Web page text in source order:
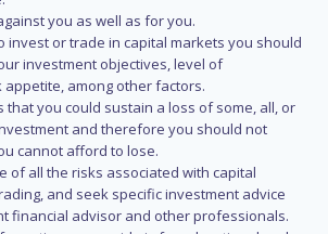
you as well as for you.
invest or trade in capital markets you should
investment objectives, level of
among other factors.
that you could sustain a loss of some, all, or
and therefore you should not
cannot afford to lose.
of all the risks associated with capital
and seek specific investment advice
financial advisor and other professionals.